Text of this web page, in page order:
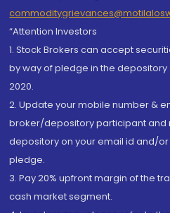
“Attention Investors
1. Stock Brokers can accept
by way of pledge in the depository
2020.
2. Update your mobile number &
broker/depository participant and
depository on your email id and/
pledge.
3. Pay 20% upfront margin of the
cash market segment.